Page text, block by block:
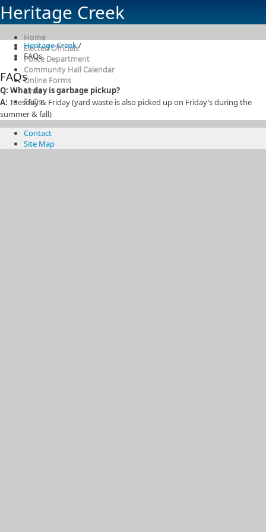
Heritage Creek
Home
Elected Officials
Police Department
Community Hall Calendar
Online Forms
Links
FAQs
Heritage Creek/
FAQs
FAQs
Q: What day is garbage pickup?
A: Tuesday & Friday (yard waste is also picked up on Friday’s during the
summer & fall)
Contact
Site Map